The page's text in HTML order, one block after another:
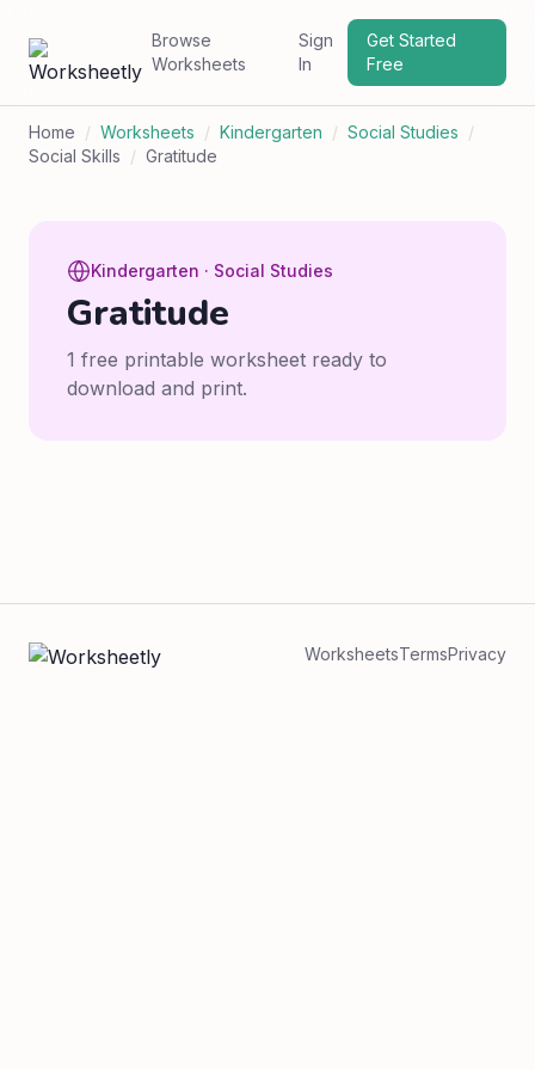
Browse
Worksheets
Sign
In
Get Started
Free
Home / Worksheets / Kindergarten / Social Studies /
Social Skills / Gratitude
Kindergarten · Social Studies
Gratitude
1 free printable worksheet ready to
download and print.
WorksheetsTermsPrivacy